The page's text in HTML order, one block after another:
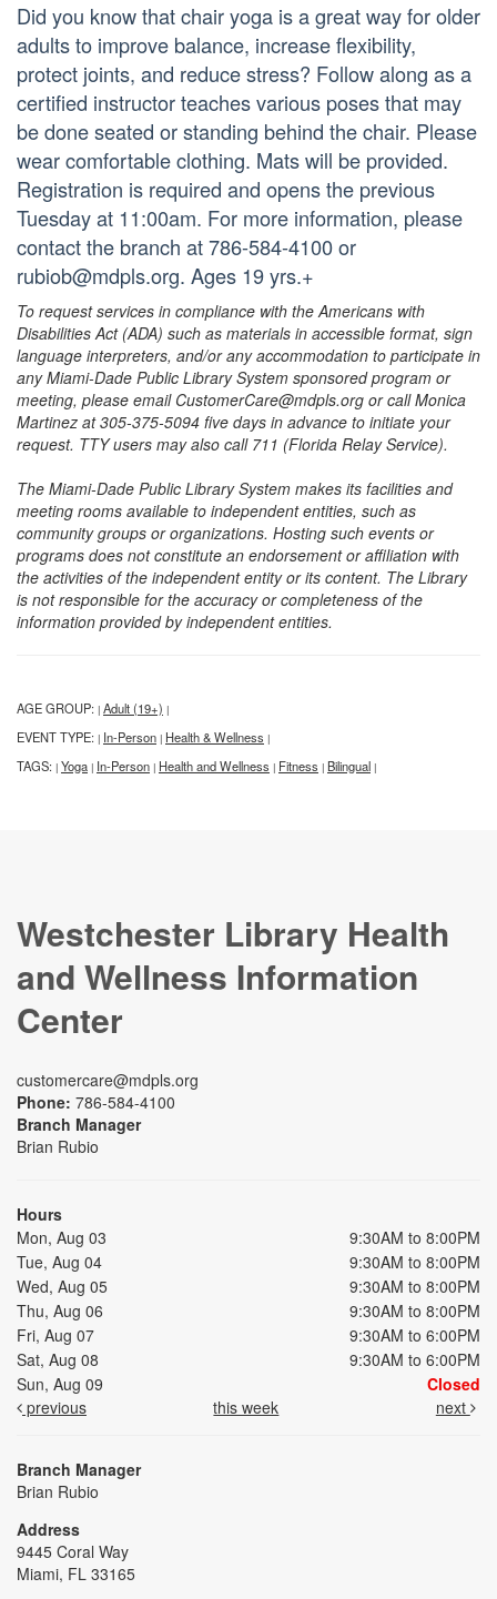
Did you know that chair yoga is a great way for older
adults to improve balance, increase flexibility,
protect joints, and reduce stress? Follow along as a
certified instructor teaches various poses that may
be done seated or standing behind the chair. Please
wear comfortable clothing. Mats will be provided.
Registration is required and opens the previous
Tuesday at 11:00am. For more information, please
contact the branch at 786-584-4100 or
rubiob@mdpls.org. Ages 19 yrs.+
To request services in compliance with the Americans with
Disabilities Act (ADA) such as materials in accessible format, sign
language interpreters, and/or any accommodation to participate in
any Miami-Dade Public Library System sponsored program or
meeting, please email CustomerCare@mdpls.org or call Monica
Martinez at 305-375-5094 five days in advance to initiate your
request. TTY users may also call 711 (Florida Relay Service).
The Miami-Dade Public Library System makes its facilities and
meeting rooms available to independent entities, such as
community groups or organizations. Hosting such events or
programs does not constitute an endorsement or affiliation with
the activities of the independent entity or its content. The Library
is not responsible for the accuracy or completeness of the
information provided by independent entities.
AGE GROUP: | Adult (19+) |
EVENT TYPE: | In-Person | Health & Wellness |
TAGS: | Yoga | In-Person | Health and Wellness | Fitness | Bilingual |
Westchester Library Health
and Wellness Information
Center
customercare@mdpls.org
Phone: 786-584-4100
Branch Manager
Brian Rubio
Hours
Mon, Aug 03
9:30AM to 8:00PM
Tue, Aug 04
9:30AM to 8:00PM
Wed, Aug 05
9:30AM to 8:00PM
Thu, Aug 06
9:30AM to 8:00PM
Fri, Aug 07
9:30AM to 6:00PM
Sat, Aug 08
9:30AM to 6:00PM
Sun, Aug 09
Closed
previous
this week next
Branch Manager
Brian Rubio
Address
9445 Coral Way
Miami, FL 33165